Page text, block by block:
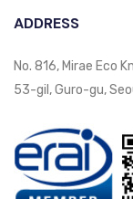
ADDRESS
No. 816, Mirae Eco
53-gil, Guro-gu,